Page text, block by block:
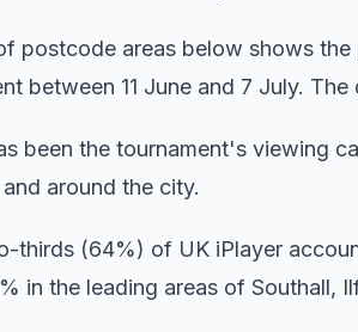
postcode areas below shows
between 11 June and 7 July.
been the tournament's viewing
around the city.
thirds (64%) of UK iPlayer
in the leading areas of Southall,